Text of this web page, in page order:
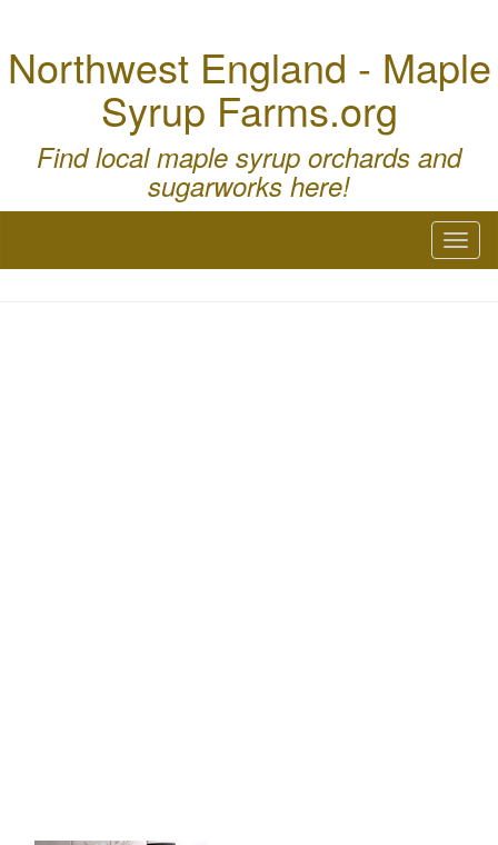
Northwest England - Maple
Syrup Farms.org
Find local maple syrup orchards and
sugarworks here!